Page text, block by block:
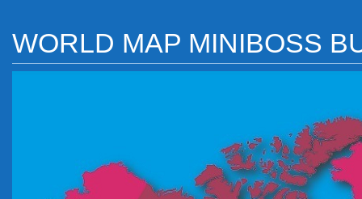
WORLD MAP MINIBOSS